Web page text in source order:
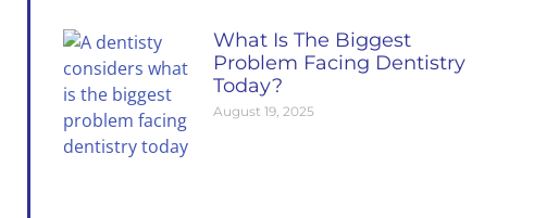
What Is The Biggest
Problem Facing Dentistry
Today?
August 19, 2025